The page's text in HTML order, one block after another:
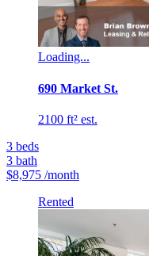
Loading...
690 Market St.
2100 ft² est.
3 beds
3 bath
$8,975 /month
Rented